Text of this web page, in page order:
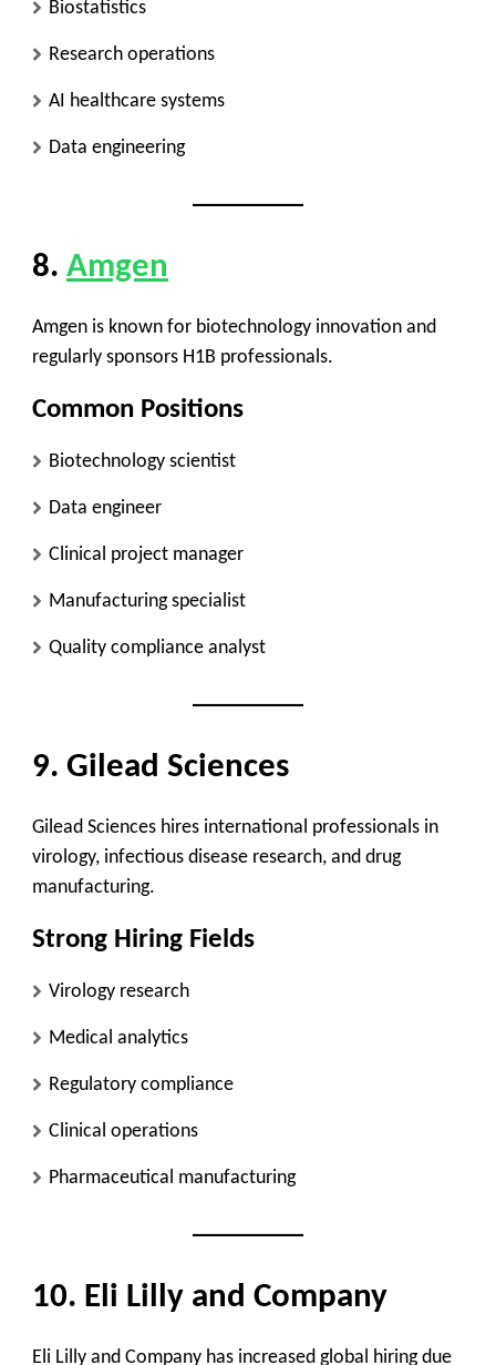
Biostatistics
Research operations
AI healthcare systems
Data engineering
8. Amgen
Amgen is known for biotechnology innovation and
regularly sponsors H1B professionals.
Common Positions
Biotechnology scientist
Data engineer
Clinical project manager
Manufacturing specialist
Quality compliance analyst
9. Gilead Sciences
Gilead Sciences hires international professionals in
virology, infectious disease research, and drug
manufacturing.
Strong Hiring Fields
Virology research
Medical analytics
Regulatory compliance
Clinical operations
Pharmaceutical manufacturing
10. Eli Lilly and Company
Eli Lilly and Company has increased global hiring due